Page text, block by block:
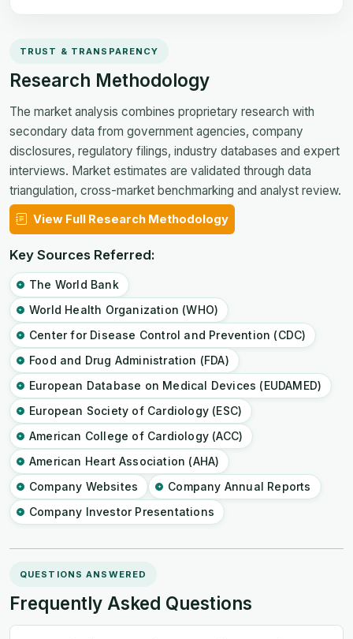
TRUST & TRANSPARENCY
Research Methodology
The market analysis combines proprietary research with
secondary data from government agencies, company
disclosures, regulatory filings, industry databases and expert
interviews. Market estimates are validated through data
triangulation, cross-market benchmarking and analyst review.
View Full Research Methodology
Key Sources Referred:
The World Bank
World Health Organization (WHO)
Center for Disease Control and Prevention (CDC)
Food and Drug Administration (FDA)
European Database on Medical Devices (EUDAMED)
European Society of Cardiology (ESC)
American College of Cardiology (ACC)
American Heart Association (AHA)
Company Websites
Company Annual Reports
Company Investor Presentations
QUESTIONS ANSWERED
Frequently Asked Questions